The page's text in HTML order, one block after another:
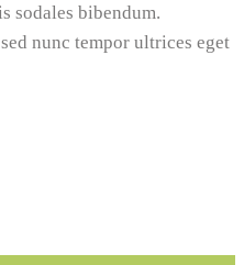
sodales bibendum.
nunc tempor ultrices eget